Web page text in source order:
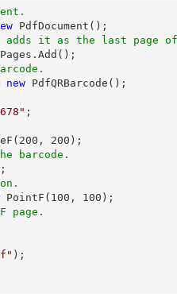
adds it as the last page of
new
200 , 200
barcode.
PointF( 100 , 100
page.